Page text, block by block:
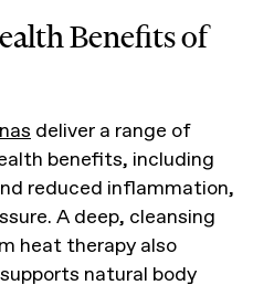
Benefits of
deliver a range of
benefits, including
reduced inflammation,
A deep, cleansing
heat therapy also
natural body